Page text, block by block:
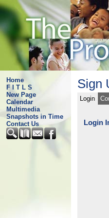
Home
F I T L S
New Page
Calendar
Multimedia
Snapshots in Time
Contact Us
Sign
Login
Login